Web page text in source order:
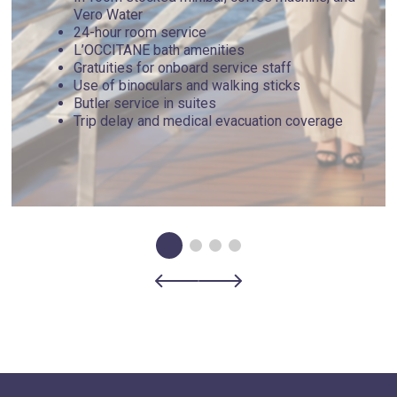
16th-century chapel features a small but powerful collection
of paintings by Derain, Signac, and other artists.
Day 5 - Portovenere , Italy
Referred to as Cinque Terre's "sixth town," Portovenere
overlooks the Gulf of La Spezia along the Ligurian coast,
providing much of what its five counterparts do - seaside
scenes, rustic cuisine and stunning coastlines - with a
fraction of the crowds. Seek out hidden gems like Byron's
Grotto, a secluded cave named after the literary figure who
frequented the area. Nearby lies the famous Cinque Terre,
comprised of five small towns, hence its name. The region
considered the Italian Riviera, giving it a magical aura.
Vero Water
24-hour room service
L’OCCITANE bath amenities
Gratuities for onboard service staff
Use of binoculars and walking sticks
Butler service in suites
Trip delay and medical evacuation coverage